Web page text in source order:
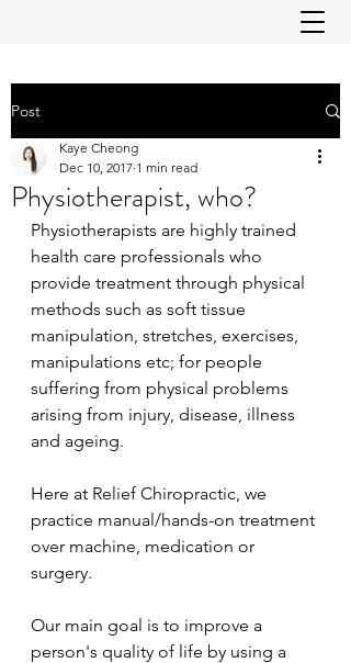
Post
Physiotherapist, who?
Kaye Cheong
Dec 10, 2017 1 min read
Physiotherapists are highly trained
health care professionals who
provide treatment through physical
methods such as soft tissue
manipulation, stretches, exercises,
manipulations etc; for people
suffering from physical problems
arising from injury, disease, illness
and ageing.
Here at Relief Chiropractic, we
practice manual/hands-on treatment
over machine, medication or
surgery.
Our main goal is to improve a
person's quality of life by using a